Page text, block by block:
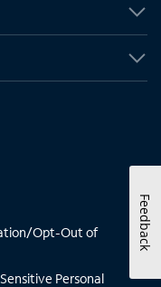
Opt-Out of
Personal
Feedback